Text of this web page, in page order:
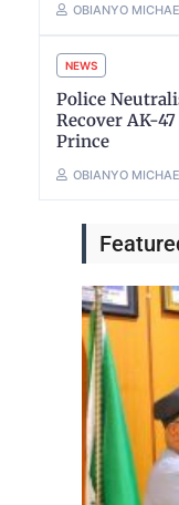
OBIANYO
NEWS
Police
Recover AK-
Prince
OBIANYO